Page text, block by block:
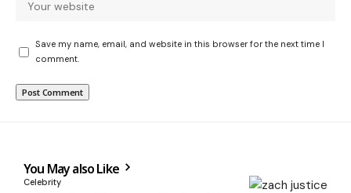
Save my name, email, and website in this browser for the next time I
comment.
You May also Like
Celebrity